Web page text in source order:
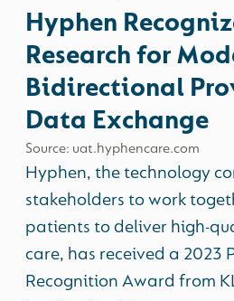
Hyphen
Research for
Bidirectional
Data Exchange
Source: uat.hyphencare.com
Hyphen, the technology
stakeholders to work
patients to deliver high-
care, has received a 2023
Recognition Award from